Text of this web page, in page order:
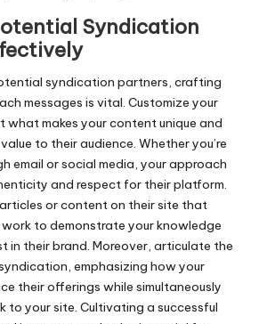
Syndication
syndication partners, crafting
messages is vital. Customize your
makes your content unique and
to their audience. Whether you’re
email or social media, your approach
and respect for their platform.
or content on their site that
to demonstrate your knowledge
in their brand. Moreover, articulate the
emphasizing how your
their offerings while simultaneously
to your site. Cultivating a successful